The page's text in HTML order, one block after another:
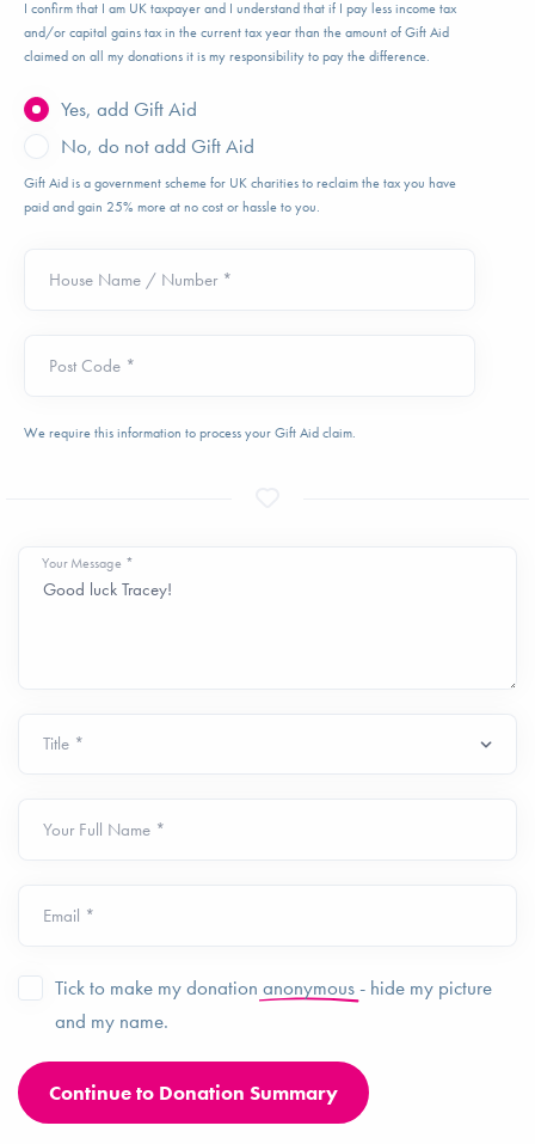
I confirm that I am UK taxpayer and I understand that if I pay less income tax
and/or capital gains tax in the current tax year than the amount of Gift Aid
claimed on all my donations it is my responsibility to pay the difference.
Yes, add Gift Aid
No, do not add Gift Aid
Gift Aid is a government scheme for UK charities to reclaim the tax you have
paid and gain 25% more at no cost or hassle to you.
House Name / Number *
Post Code *
We require this information to process your Gift Aid claim.
Your Message *
Your Full Name *
Email *
Tick to make my donation anonymous- hide my picture
and my name.